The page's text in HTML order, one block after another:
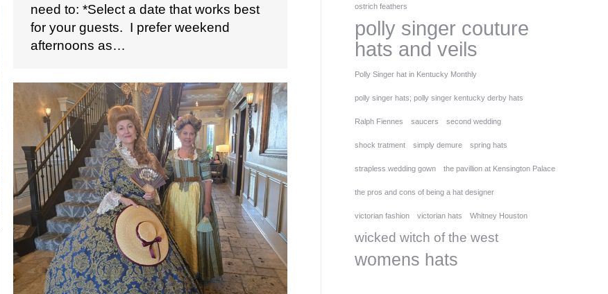
need to: *Select a date that works best
for your guests. I prefer weekend
afternoons as…
ostrich feathers
polly singer couture
hats and veils
Polly Singer hat in Kentucky Monthly
polly singer hats; polly singer kentucky derby hats
Ralph Fiennes saucers second wedding
shock tratment simply demure spring hats
strapless wedding gown the pavillion at Kensington Palace
the pros and cons of being a hat designer
victorian fashion victorian hats Whitney Houston
wicked witch of the west
womens hats